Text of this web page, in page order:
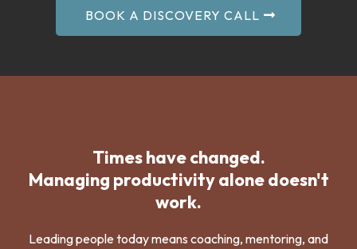
BOOK A DISCOVERY CALL
Times have changed.
Managing productivity alone doesn't
work.
Leading people today means coaching, mentoring, and